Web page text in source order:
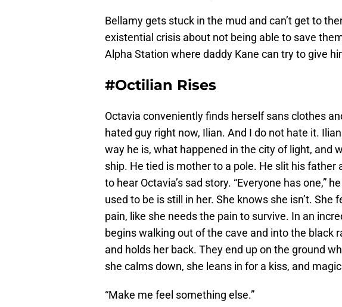
Bellamy gets stuck in the mud and can’t get to
existential crisis about not being able to save
Alpha Station where daddy Kane can try to give
#Octilian Rises
Octavia conveniently finds herself sans clothes
hated guy right now, Ilian. And I do not hate it.
way he is, what happened in the city of light, and
ship. He tied is mother to a pole. He slit his father
to hear Octavia’s sad story. “Everyone has one,”
used to be is still in her. She knows she isn’t. She
pain, like she needs the pain to survive. In an
begins walking out of the cave and into the black
and holds her back. They end up on the ground
she calms down, she leans in for a kiss, and
“Make me feel something else.”